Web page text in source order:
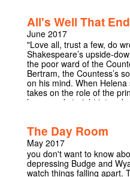
take on a timeless love
All's Well That
June 2017
"Love all, trust a few, do
Shakespeare’s upside-
the poor ward of the
Bertram, the Countess’s
on his mind. When
takes on the role of the
home and straight into a
women. Hosted by the
only in Pembroke
journey-cum-garden-party
The Day Room
May 2017
you don't want to know
depressing Budge and
watch things falling apart.